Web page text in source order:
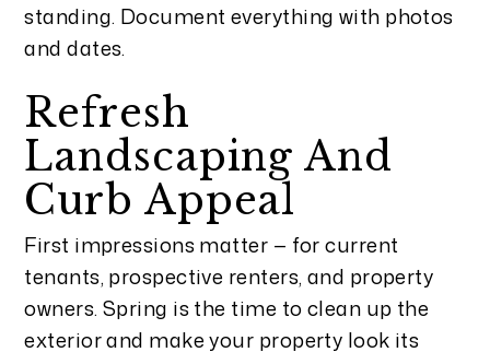
standing. Document everything with photos
and dates.
Refresh
Landscaping And
Curb Appeal
First impressions matter — for current
tenants, prospective renters, and property
owners. Spring is the time to clean up the
exterior and make your property look its